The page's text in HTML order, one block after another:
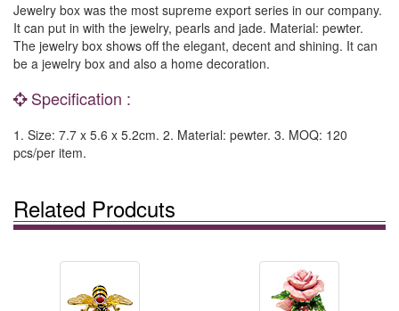
Jewelry box was the most supreme export series in our company.
It can put in with the jewelry, pearls and jade. Material: pewter.
The jewelry box shows off the elegant, decent and shining. It can
be a jewelry box and also a home decoration.
Specification :
1. Size: 7.7 x 5.6 x 5.2cm. 2. Material: pewter. 3. MOQ: 120
pcs/per item.
Related Prodcuts